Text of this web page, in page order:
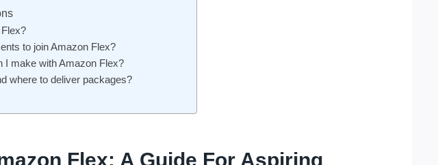
to join Amazon Flex?
I make with Amazon Flex?
where to deliver packages?
Flex: A Guide For Aspiring